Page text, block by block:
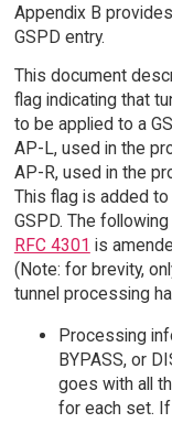
Appendix B
GSPD entry.
This document
flag indicating that
to be applied to a
AP-L, used in the
AP-R, used in the
This flag is added
GSPD. The
RFC 4301 is
(Note: for brevity,
tunnel processing
Processing
BYPASS, or
goes with all
for each set. If